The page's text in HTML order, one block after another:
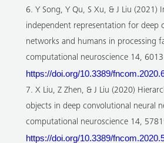
6. Y Song, Y Qu, S Xu, & J Liu (2021)
independent representation for deep
networks and humans in processing
computational neuroscience 14,
https://doi.org/10.3389/
7. X Liu, Z Zhen, & J Liu (2020)
objects in deep convolutional neural
computational neuroscience 14,
https://doi.org/10.3389/